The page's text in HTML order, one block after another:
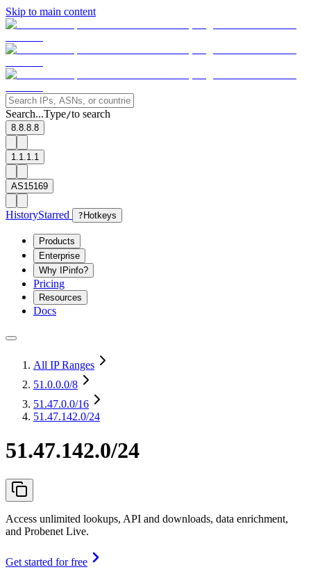
Skip to main content
Search...Type/to search
8.8.8.8
1.1.1.1
AS15169
HistoryStarred ? Hotkeys
Products
Enterprise
Why IPinfo?
Pricing
Resources
Docs
All IP Ranges
51.0.0.0/8
51.47.0.0/16
51.47.142.0/24
51.47.142.0/24
Access unlimited lookups, API and downloads, data enrichment,
and Probenet Live.
Get started for free